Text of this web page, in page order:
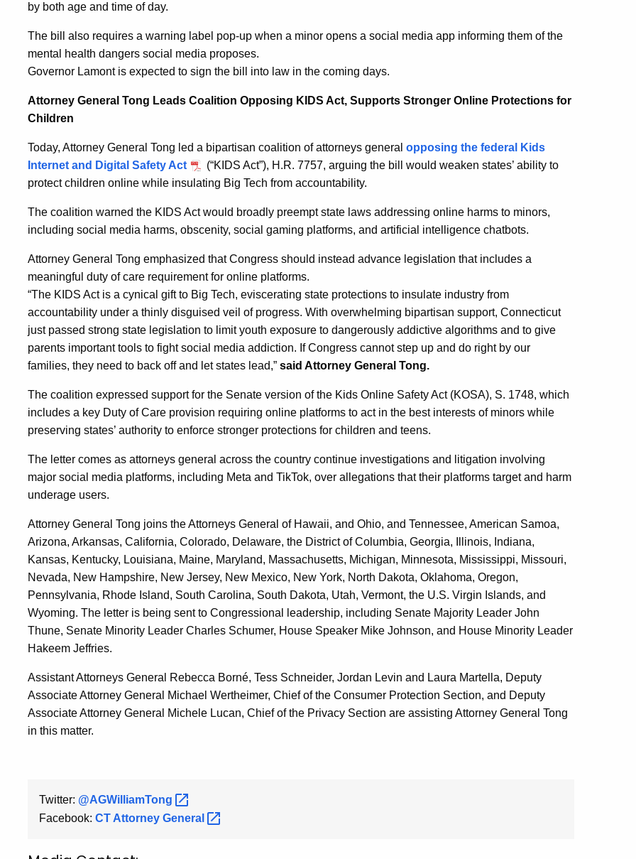
by both age and time of day.
The bill also requires a warning label pop-up when a minor opens a social media app informing them of the
mental health dangers social media proposes.
Governor Lamont is expected to sign the bill into law in the coming days.
Attorney General Tong Leads Coalition Opposing KIDS Act, Supports Stronger Online Protections for
Children
Today, Attorney General Tong led a bipartisan coalition of attorneys general opposing the federal Kids
Internet and Digital Safety Act
(“KIDS Act”), H.R. 7757, arguing the bill would weaken states’ ability to
protect children online while insulating Big Tech from accountability.
The coalition warned the KIDS Act would broadly preempt state laws addressing online harms to minors,
including social media harms, obscenity, social gaming platforms, and artificial intelligence chatbots.
Attorney General Tong emphasized that Congress should instead advance legislation that includes a
meaningful duty of care requirement for online platforms.
“The KIDS Act is a cynical gift to Big Tech, eviscerating state protections to insulate industry from
accountability under a thinly disguised veil of progress. With overwhelming bipartisan support, Connecticut
just passed strong state legislation to limit youth exposure to dangerously addictive algorithms and to give
parents important tools to fight social media addiction. If Congress cannot step up and do right by our
families, they need to back off and let states lead,” said Attorney General Tong.
The coalition expressed support for the Senate version of the Kids Online Safety Act (KOSA), S. 1748, which
includes a key Duty of Care provision requiring online platforms to act in the best interests of minors while
preserving states’ authority to enforce stronger protections for children and teens.
The letter comes as attorneys general across the country continue investigations and litigation involving
major social media platforms, including Meta and TikTok, over allegations that their platforms target and harm
underage users.
Attorney General Tong joins the Attorneys General of Hawaii, and Ohio, and Tennessee, American Samoa,
Arizona, Arkansas, California, Colorado, Delaware, the District of Columbia, Georgia, Illinois, Indiana,
Kansas, Kentucky, Louisiana, Maine, Maryland, Massachusetts, Michigan, Minnesota, Mississippi, Missouri,
Nevada, New Hampshire, New Jersey, New Mexico, New York, North Dakota, Oklahoma, Oregon,
Pennsylvania, Rhode Island, South Carolina, South Dakota, Utah, Vermont, the U.S. Virgin Islands, and
Wyoming. The letter is being sent to Congressional leadership, including Senate Majority Leader John
Thune, Senate Minority Leader Charles Schumer, House Speaker Mike Johnson, and House Minority Leader
Hakeem Jeffries.
Assistant Attorneys General Rebecca Borné, Tess Schneider, Jordan Levin and Laura Martella, Deputy
Associate Attorney General Michael Wertheimer, Chief of the Consumer Protection Section, and Deputy
Associate Attorney General Michele Lucan, Chief of the Privacy Section are assisting Attorney General Tong
in this matter.
Twitter: @AGWilliamTong
Facebook: CT Attorney General